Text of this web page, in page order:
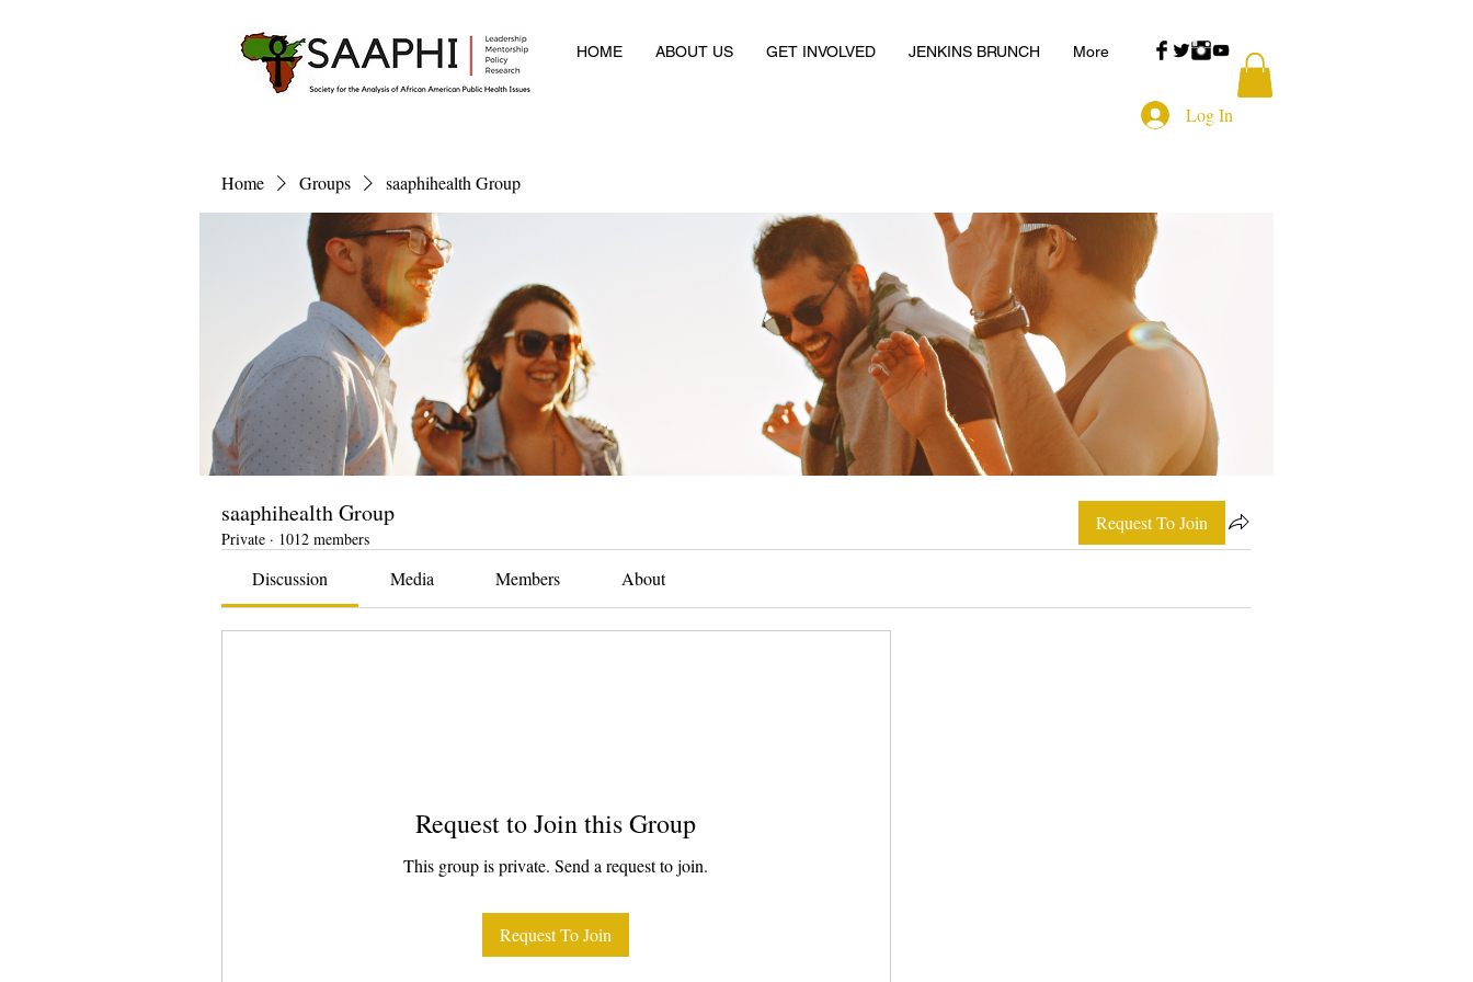
HOME ABOUT US GET INVOLVED JENKINS BRUNCH More
Log In
Home Groups saaphihealth Group
saaphihealth Group
Private · 1012 members
Request To Join
Discussion Media Members About
Request to Join this Group
This group is private. Send a request to join.
Request To Join